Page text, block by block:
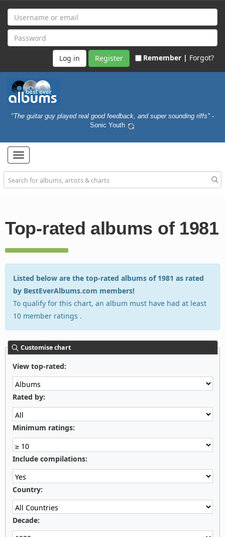
Register Remember | Forgot?
"The guitar guy played real good feedback, and super sounding riffs" -
Sonic Youth
Toggle
navigation
Top-rated albums of 1981
Listed below are the top-rated albums of 1981 as rated
by BestEverAlbums.com members!
To qualify for this chart, an album must have had at least
10 member ratings .
Customise chart
View top-rated:
Rated by:
Minimum ratings:
Include compilations:
Country:
Decade: